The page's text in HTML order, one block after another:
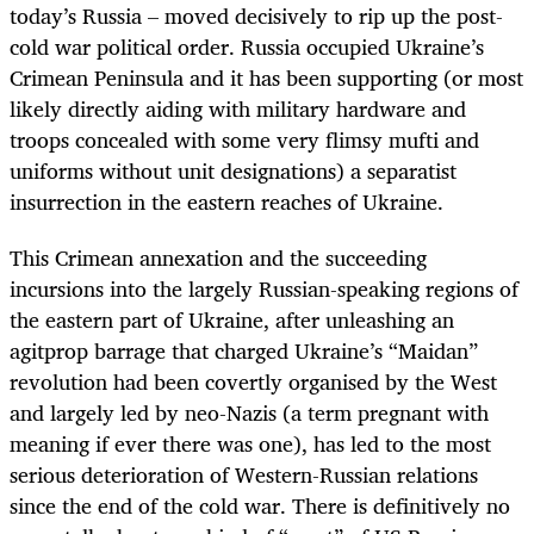
today’s Russia – moved decisively to rip up the post-
cold war political order. Russia occupied Ukraine’s
Crimean Peninsula and it has been supporting (or most
likely directly aiding with military hardware and
troops concealed with some very flimsy mufti and
uniforms without unit designations) a separatist
insurrection in the eastern reaches of Ukraine.
This Crimean annexation and the succeeding
incursions into the largely Russian-speaking regions of
the eastern part of Ukraine, after unleashing an
agitprop barrage that charged Ukraine’s “Maidan”
revolution had been covertly organised by the West
and largely led by neo-Nazis (a term pregnant with
meaning if ever there was one), has led to the most
serious deterioration of Western-Russian relations
since the end of the cold war. There is definitively no